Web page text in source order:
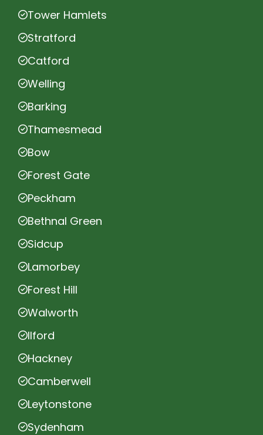
Tower Hamlets
Stratford
Catford
Welling
Barking
Thamesmead
Bow
Forest Gate
Peckham
Bethnal Green
Sidcup
Lamorbey
Forest Hill
Walworth
Ilford
Hackney
Camberwell
Leytonstone
Sydenham